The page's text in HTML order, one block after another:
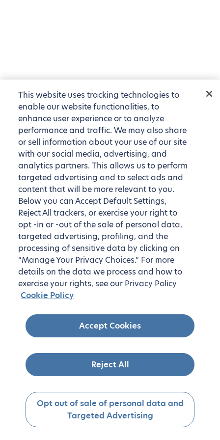
This website uses tracking technologies to
enable our website functionalities, to
enhance user experience or to analyze
performance and traffic. We may also share
or sell information about your use of our site
with our social media, advertising, and
analytics partners. This allows us to perform
targeted advertising and to select ads and
content that will be more relevant to you.
Below you can Accept Default Settings,
Reject All trackers, or exercise your right to
opt -in or -out of the sale of personal data,
targeted advertising, profiling, and the
processing of sensitive data by clicking on
“Manage Your Privacy Choices.” For more
details on the data we process and how to
exercise your rights, see our Privacy Policy
Cookie Policy
Accept Cookies
Reject All
Opt out of sale of personal data and
Targeted Advertising